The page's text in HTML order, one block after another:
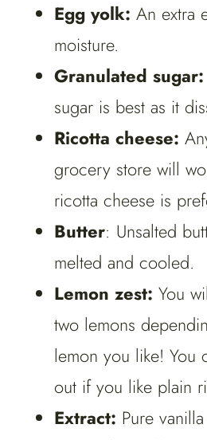
Egg yolk: An extra
moisture.
Granulated sugar:
sugar is best as it
Ricotta cheese:
grocery store will
ricotta cheese is
Butter: Unsalted
melted and cooled.
Lemon zest: You
two lemons
lemon you like! You
out if you like plain
Extract: Pure